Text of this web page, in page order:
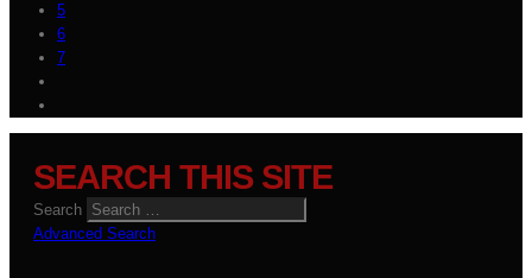
5
6
7
SEARCH THIS SITE
Search
Advanced Search